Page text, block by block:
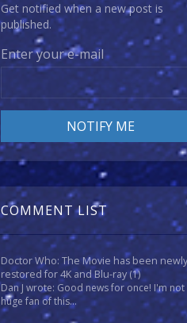
Get notified when a new post is
published.
Enter your e-mail
COMMENT LIST
Doctor Who: The Movie has been newly
restored for 4K and Blu-ray(1)
Dan J wrote: Good news for once! I'm not
huge fan of this...